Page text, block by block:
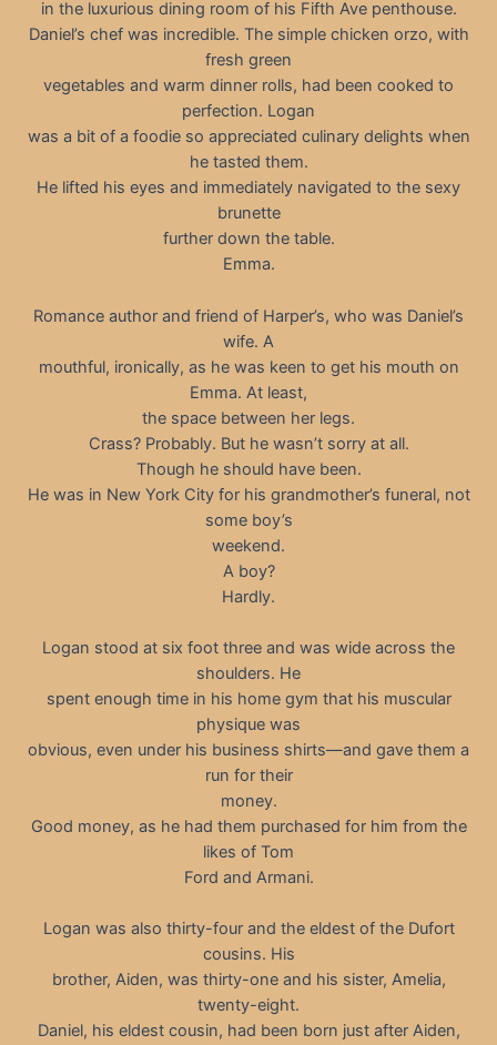
in the luxurious dining room of his Fifth Ave penthouse.
Daniel’s chef was incredible. The simple chicken orzo, with
fresh green
vegetables and warm dinner rolls, had been cooked to
perfection. Logan
was a bit of a foodie so appreciated culinary delights when
he tasted them.
He lifted his eyes and immediately navigated to the sexy
brunette
further down the table.
Emma.
Romance author and friend of Harper’s, who was Daniel’s
wife. A
mouthful, ironically, as he was keen to get his mouth on
Emma. At least,
the space between her legs.
Crass? Probably. But he wasn’t sorry at all.
Though he should have been.
He was in New York City for his grandmother’s funeral, not
some boy’s
weekend.
A boy?
Hardly.
Logan stood at six foot three and was wide across the
shoulders. He
spent enough time in his home gym that his muscular
physique was
obvious, even under his business shirts—and gave them a
run for their
money.
Good money, as he had them purchased for him from the
likes of Tom
Ford and Armani.
Logan was also thirty-four and the eldest of the Dufort
cousins. His
brother, Aiden, was thirty-one and his sister, Amelia,
twenty-eight.
Daniel, his eldest cousin, had been born just after Aiden,